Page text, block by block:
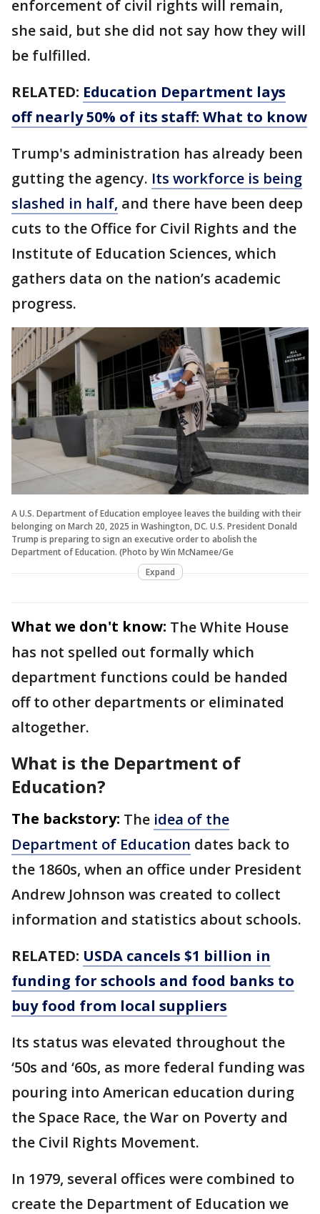
enforcement of civil rights will remain,
she said, but she did not say how they will
be fulfilled.
RELATED: Education Department lays
off nearly 50% of its staff: What to know
Trump's administration has already been
gutting the agency. Its workforce is being
slashed in half, and there have been deep
cuts to the Office for Civil Rights and the
Institute of Education Sciences, which
gathers data on the nation’s academic
progress.
A U.S. Department of Education employee leaves the building with their
belonging on March 20, 2025 in Washington, DC. U.S. President Donald
Trump is preparing to sign an executive order to abolish the
Department of Education. (Photo by Win McNamee/Ge
Expand
What we don't know: The White House
has not spelled out formally which
department functions could be handed
off to other departments or eliminated
altogether.
What is the Department of
Education?
The backstory: The idea of the
Department of Education dates back to
the 1860s, when an office under President
Andrew Johnson was created to collect
information and statistics about schools.
RELATED: USDA cancels $1 billion in
funding for schools and food banks to
buy food from local suppliers
Its status was elevated throughout the
‘50s and ‘60s, as more federal funding was
pouring into American education during
the Space Race, the War on Poverty and
the Civil Rights Movement.
In 1979, several offices were combined to
create the Department of Education we